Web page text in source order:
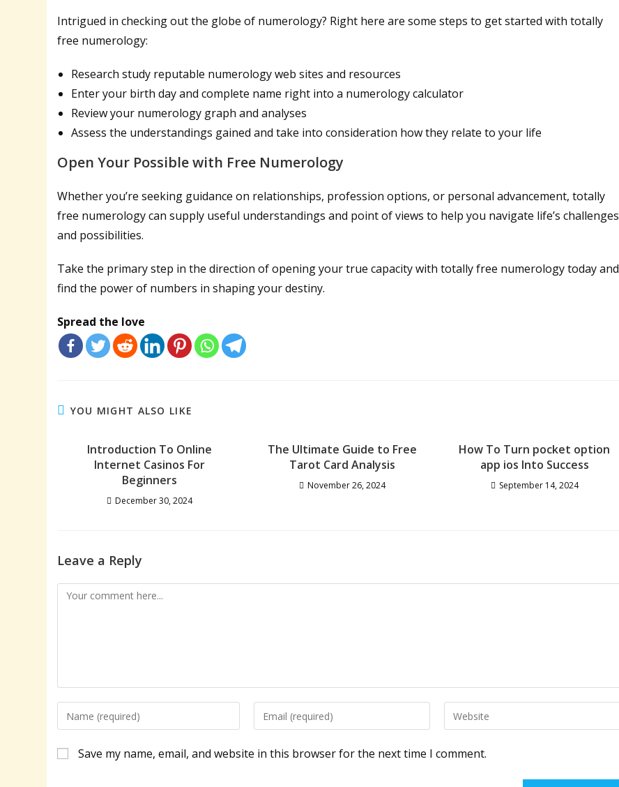
Intrigued in checking out the globe of numerology? Right here are some steps to get started with totally
free numerology:
Research study reputable numerology web sites and resources
Enter your birth day and complete name right into a numerology calculator
Review your numerology graph and analyses
Assess the understandings gained and take into consideration how they relate to your life
Open Your Possible with Free Numerology
Whether you’re seeking guidance on relationships, profession options, or personal advancement, totally
free numerology can supply useful understandings and point of views to help you navigate life’s challenges
and possibilities.
Take the primary step in the direction of opening your true capacity with totally free numerology today and
find the power of numbers in shaping your destiny.
Spread the love
YOU MIGHT ALSO LIKE
Introduction To Online
Internet Casinos For
Beginners
December 30, 2024
The Ultimate Guide to Free
Tarot Card Analysis
November 26, 2024
How To Turn pocket option
app ios Into Success
September 14, 2024
Leave a Reply
Comment
Enter
your
name
or
Enter
your
address
Enter
your
URL
Save my name, email, and website in this browser for the next time I comment.